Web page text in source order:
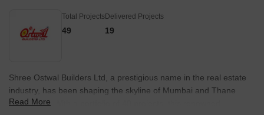
Total Projects
49
Delivered Projects
19
Shree Ostwal Builders Ltd, a prestigious name in the real estate
industry, has been shaping the skyline of Mumbai and Thane
since 1989. With a portfolio of 40 projects, this renowned
Read More